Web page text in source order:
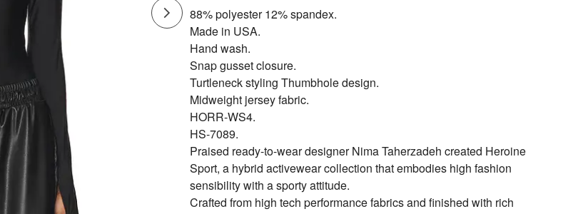
88% polyester 12% spandex.
Made in USA.
Hand wash.
Snap gusset closure.
Turtleneck styling Thumbhole design.
Midweight jersey fabric.
HORR-WS4.
HS-7089.
Praised ready-to-wear designer Nima Taherzadeh created Heroine
Sport, a hybrid activewear collection that embodies high fashion
sensibility with a sporty attitude.
Crafted from high tech performance fabrics and finished with rich